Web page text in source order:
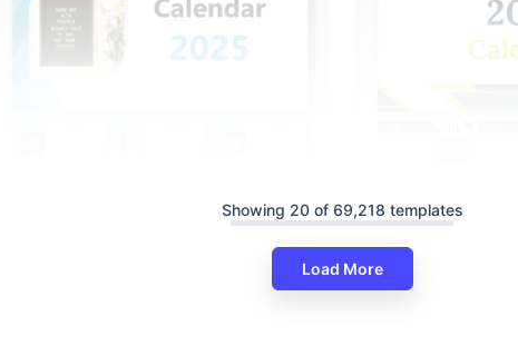
Showing 20 of 69,218 templates
Load More